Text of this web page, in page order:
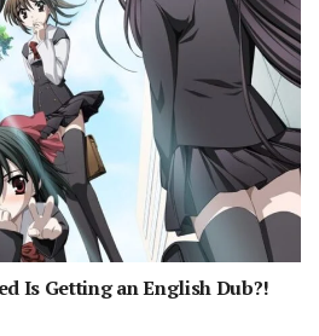
Is Getting an English Dub?!